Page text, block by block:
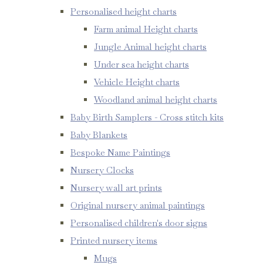
Personalised height charts
Farm animal Height charts
Jungle Animal height charts
Under sea height charts
Vehicle Height charts
Woodland animal height charts
Baby Birth Samplers - Cross stitch kits
Baby Blankets
Bespoke Name Paintings
Nursery Clocks
Nursery wall art prints
Original nursery animal paintings
Personalised children's door signs
Printed nursery items
Mugs